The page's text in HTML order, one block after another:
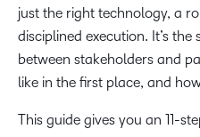
just the right technology, a
disciplined execution. It’s
between stakeholders and
like in the first place, and
This guide gives you an 11-